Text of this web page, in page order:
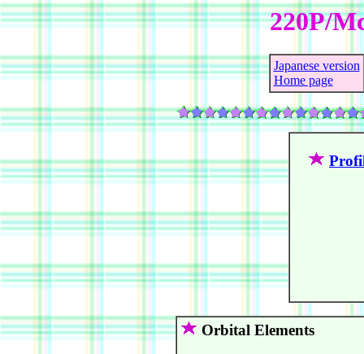
220P/
Japanese version
Home page
Orbital Elements